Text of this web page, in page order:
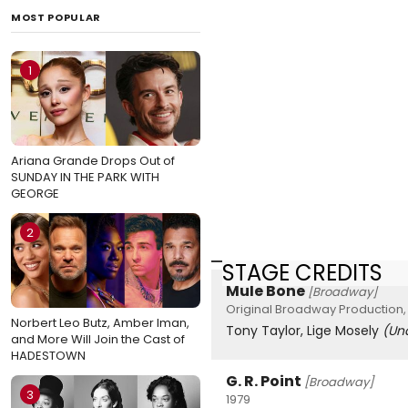
MOST POPULAR
1
Ariana Grande Drops Out of
SUNDAY IN THE PARK WITH
GEORGE
2
Norbert Leo Butz, Amber Iman,
and More Will Join the Cast of
HADESTOWN
3
STAGE CREDITS
Mule Bone [Broadway]
Original Broadway Production,
Tony Taylor, Lige Mosely
G. R. Point [Broadway]
1979